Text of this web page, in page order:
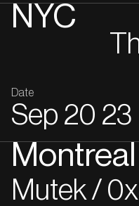
NYC
Date
Sep 20 23
Montreal
Mutek /